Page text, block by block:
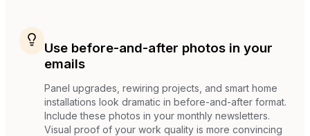
Use before-and-after photos in your
emails
Panel upgrades, rewiring projects, and smart home
installations look dramatic in before-and-after format.
Include these photos in your monthly newsletters.
Visual proof of your work quality is more convincing